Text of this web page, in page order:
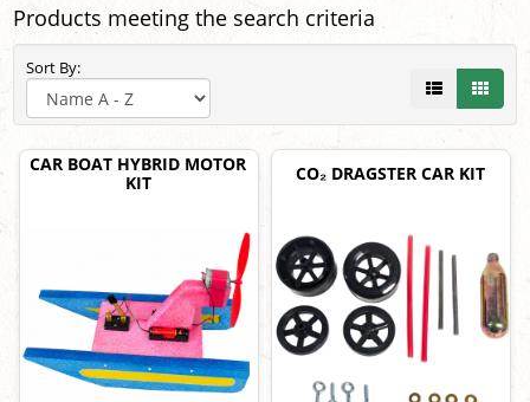
Products meeting the search criteria
Sort By:
CAR BOAT HYBRID MOTOR
KIT
CO₂ DRAGSTER CAR KIT